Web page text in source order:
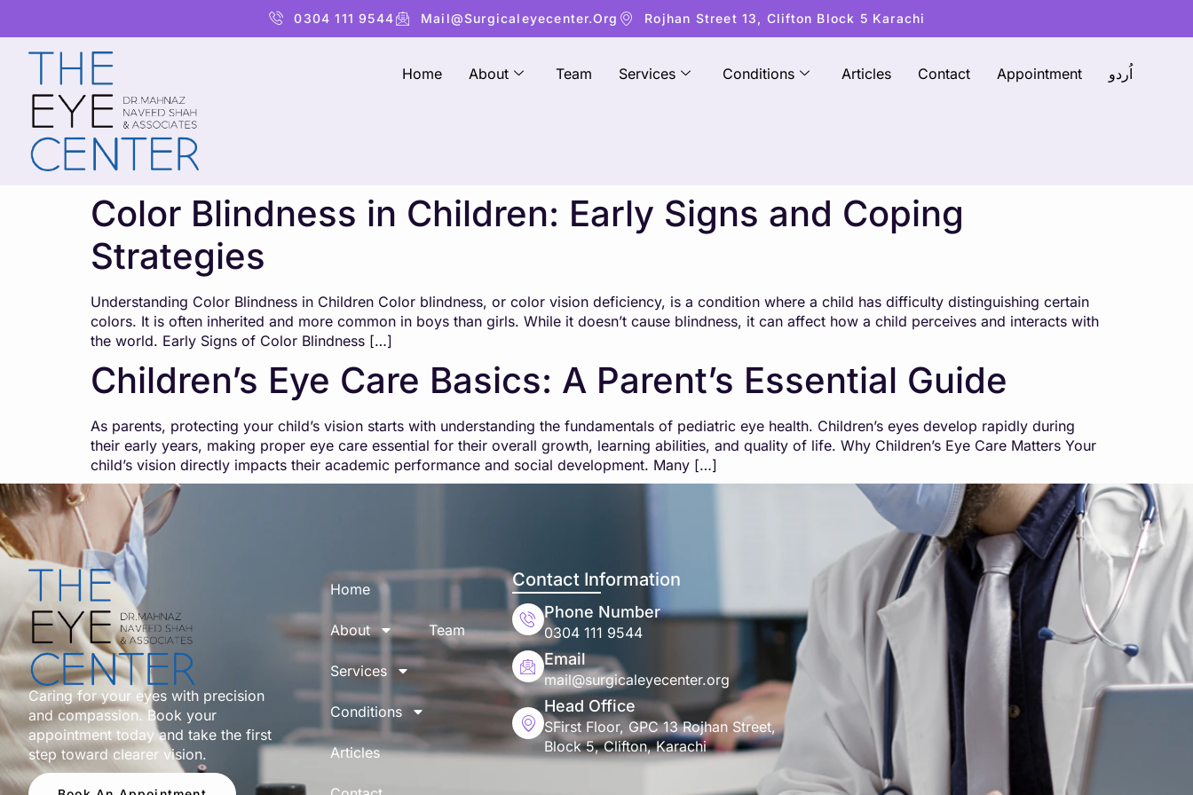
0304 111 9544 Mail@surgicaleyecenter.org Rojhan Street 13, Clifton Block 5 Karachi
Home About Team Services Conditions Articles Contact Appointment اُردو
Color Blindness in Children: Early Signs and Coping
Strategies
Understanding Color Blindness in Children Color blindness, or color vision deficiency, is a condition where a child has difficulty distinguishing certain
colors. It is often inherited and more common in boys than girls. While it doesn’t cause blindness, it can affect how a child perceives and interacts with
the world. Early Signs of Color Blindness […]
Children’s Eye Care Basics: A Parent’s Essential Guide
As parents, protecting your child’s vision starts with understanding the fundamentals of pediatric eye health. Children’s eyes develop rapidly during
their early years, making proper eye care essential for their overall growth, learning abilities, and quality of life. Why Children’s Eye Care Matters Your
child’s vision directly impacts their academic performance and social development. Many […]
Caring for your eyes with precision
and compassion. Book your
appointment today and take the first
step toward clearer vision.
Home
About Team
Services
Conditions
Articles
Contact Information
Phone Number
0304 111 9544
Email
mail@surgicaleyecenter.org
Head Office
SFirst Floor, GPC 13 Rojhan Street,
Block 5, Clifton, Karachi